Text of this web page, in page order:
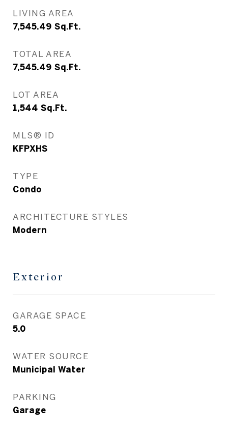
LIVING AREA
7,545.49 Sq.Ft.
TOTAL AREA
7,545.49 Sq.Ft.
LOT AREA
1,544 Sq.Ft.
MLS® ID
KFPXHS
TYPE
Condo
ARCHITECTURE STYLES
Modern
Exterior
GARAGE SPACE
5.0
WATER SOURCE
Municipal Water
PARKING
Garage